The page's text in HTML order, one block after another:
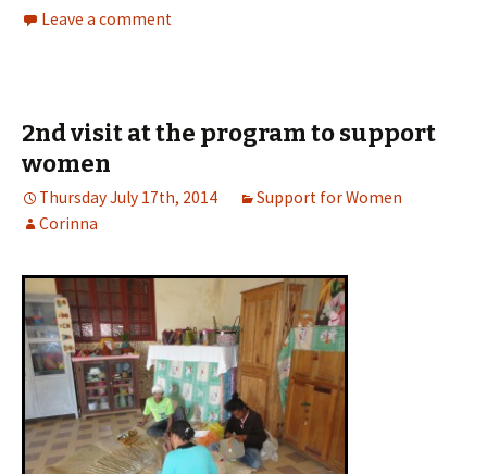
Leave a comment
2nd visit at the program to support
women
Thursday July 17th, 2014
Support for Women
Corinna